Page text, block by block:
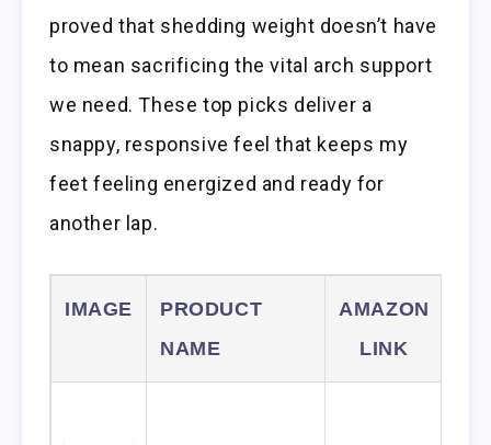
proved that shedding weight doesn’t have
to mean sacrificing the vital arch support
we need. These top picks deliver a
snappy, responsive feel that keeps my
feet feeling energized and ready for
another lap.
IMAGE
PRODUCT
NAME
AMAZON
LINK